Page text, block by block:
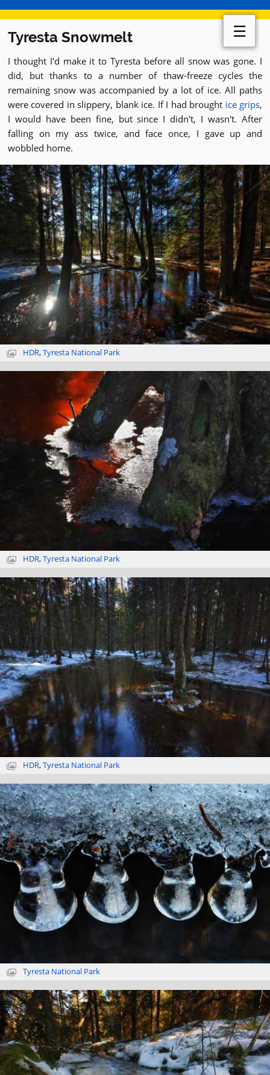
Tyresta Snowmelt
I thought I'd make it to Tyresta before all snow was gone. I
did, but thanks to a number of thaw-freeze cycles the
remaining snow was accompanied by a lot of ice. All paths
were covered in slippery, blank ice. If I had brought ice grips,
I would have been fine, but since I didn't, I wasn't. After
falling on my ass twice, and face once, I gave up and
wobbled home.
HDR,Tyresta National Park
HDR,Tyresta National Park
HDR,Tyresta National Park
Tyresta National Park
☰